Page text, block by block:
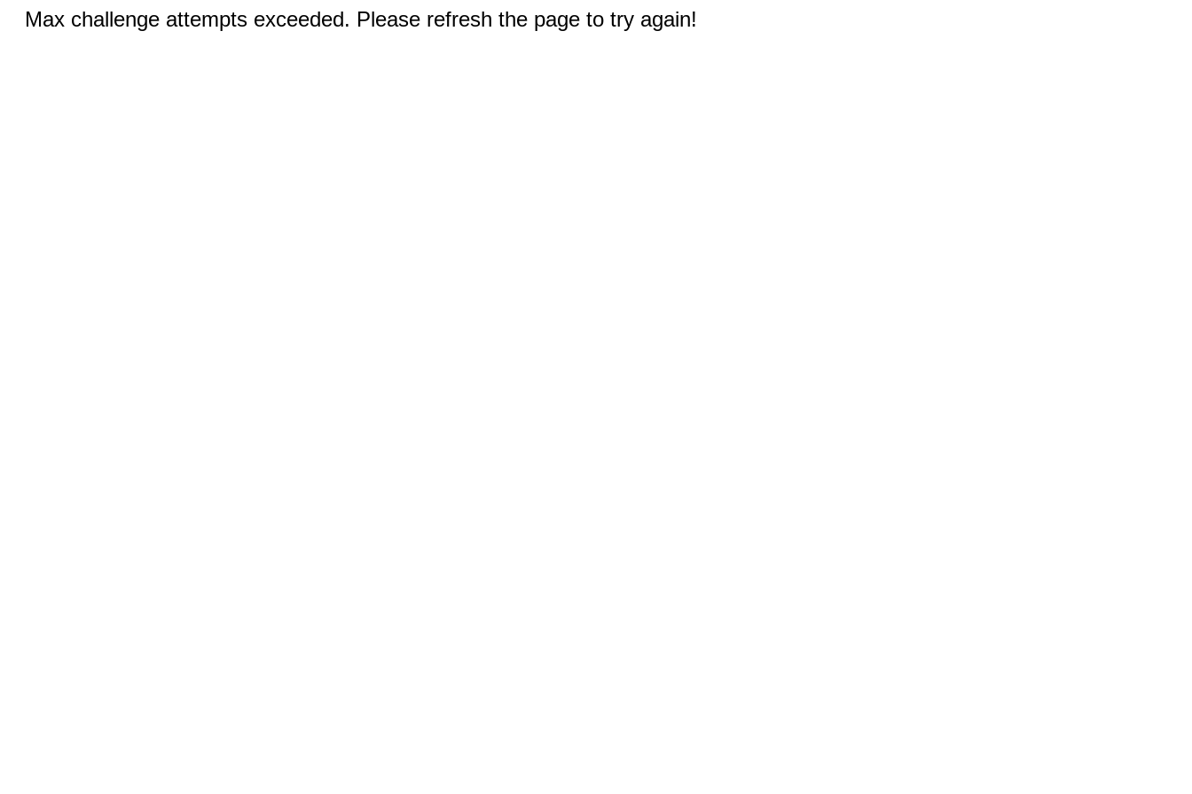
Max challenge attempts exceeded. Please refresh the page to try again!